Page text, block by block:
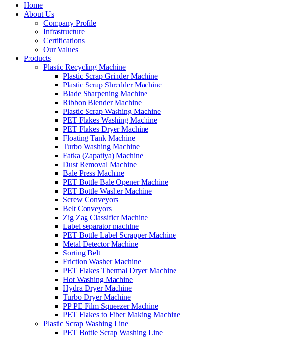
Home
About Us
Company Profile
Infrastructure
Certifications
Our Values
Products
Plastic Recycling Machine
Plastic Scrap Grinder Machine
Plastic Scrap Shredder Machine
Blade Sharpening Machine
Ribbon Blender Machine
Plastic Scrap Washing Machine
PET Flakes Washing Machine
PET Flakes Dryer Machine
Floating Tank Machine
Turbo Washing Machine
Fatka (Zapatiya) Machine
Dust Removal Machine
Bale Press Machine
PET Bottle Bale Opener Machine
PET Bottle Washer Machine
Screw Conveyors
Belt Conveyors
Zig Zag Classifier Machine
Label separator machine
PET Bottle Label Scrapper Machine
Metal Detector Machine
Sorting Belt
Friction Washer Machine
PET Flakes Thermal Dryer Machine
Hot Washing Machine
Hydra Dryer Machine
Turbo Dryer Machine
PP PE Film Squeezer Machine
PET Flakes to Fiber Making Machine
Plastic Scrap Washing Line
PET Bottle Scrap Washing Line